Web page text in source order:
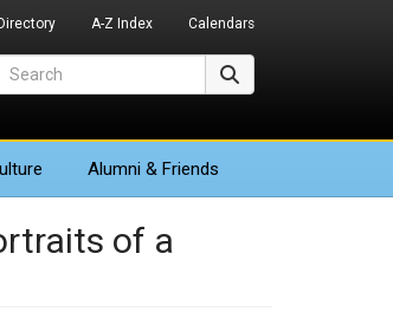
A-Z Index Calendars
Alumni & Friends
of a